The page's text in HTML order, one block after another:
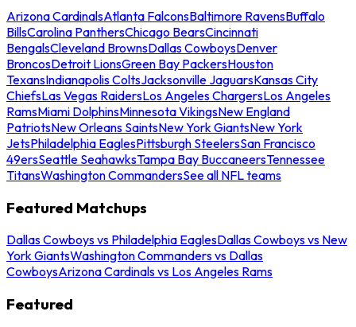
Arizona CardinalsAtlanta FalconsBaltimore RavensBuffalo
BillsCarolina PanthersChicago BearsCincinnati
BengalsCleveland BrownsDallas CowboysDenver
BroncosDetroit LionsGreen Bay PackersHouston
TexansIndianapolis ColtsJacksonville JaguarsKansas City
ChiefsLas Vegas RaidersLos Angeles ChargersLos Angeles
RamsMiami DolphinsMinnesota VikingsNew England
PatriotsNew Orleans SaintsNew York GiantsNew York
JetsPhiladelphia EaglesPittsburgh SteelersSan Francisco
49ersSeattle SeahawksTampa Bay BuccaneersTennessee
TitansWashington CommandersSee all NFL teams
Featured Matchups
Dallas Cowboys vs Philadelphia EaglesDallas Cowboys vs New
York GiantsWashington Commanders vs Dallas
CowboysArizona Cardinals vs Los Angeles Rams
Featured